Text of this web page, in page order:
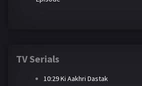
TV Serials
10:29 Ki Aakhri Dastak